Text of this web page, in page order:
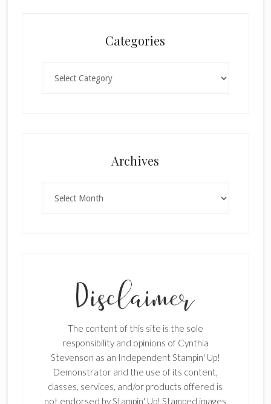
Categories
Archives
The content of this site is the sole
responsibility and opinions of Cynthia
Stevenson as an Independent Stampin' Up!
Demonstrator and the use of its content,
classes, services, and/or products offered is
not endorsed by Stampin' Up! Stamped images